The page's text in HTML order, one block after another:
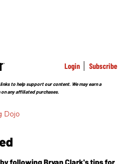
Login Subscribe
to help support our content. We may earn a
any affiliated purchases.
Dojo
following Bryan Clark's tips for